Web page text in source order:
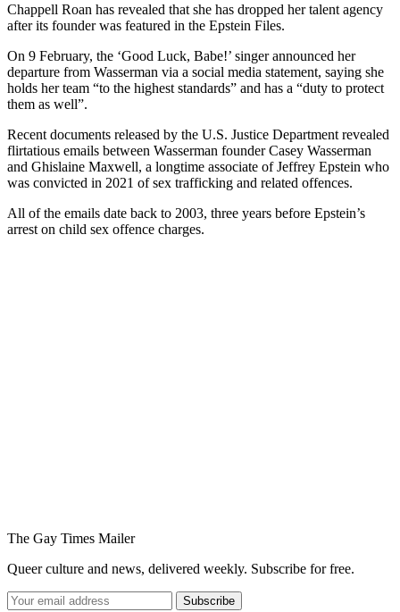
Chappell Roan has revealed that she has dropped her talent agency
after its founder was featured in the Epstein Files.
On 9 February, the ‘Good Luck, Babe!’ singer announced her
departure from Wasserman via a social media statement, saying she
holds her team “to the highest standards” and has a “duty to protect
them as well”.
Recent documents released by the U.S. Justice Department revealed
flirtatious emails between Wasserman founder Casey Wasserman
and Ghislaine Maxwell, a longtime associate of Jeffrey Epstein who
was convicted in 2021 of sex trafficking and related offences.
All of the emails date back to 2003, three years before Epstein’s
arrest on child sex offence charges.
The Gay Times Mailer
Queer culture and news, delivered weekly. Subscribe for free.
Subscribe